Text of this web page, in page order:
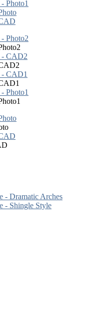
- Dramatic Arches
- Shingle Style